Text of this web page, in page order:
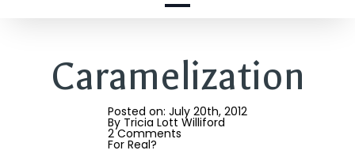
Caramelization
Posted on: July 20th, 2012
By Tricia Lott Williford
2 Comments
For Real?